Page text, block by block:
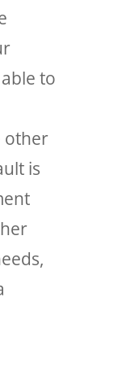
to
other
is